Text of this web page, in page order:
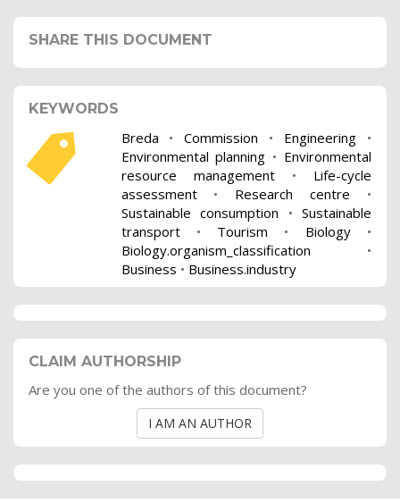
SHARE THIS DOCUMENT
KEYWORDS
Breda •Commission • Engineering •
Environmental planning • Environmental
resource management• Life-cycle
assessment• Research centre •
Sustainable consumption • Sustainable
transport• Tourism • Biology•
Biology.organism_classification •
Business • Business.industry
CLAIM AUTHORSHIP
Are you one of the authors of this document?
I AM AN AUTHOR